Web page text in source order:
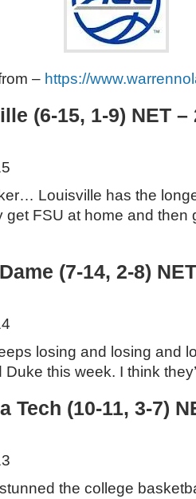
– https://
(6-15, 1-9) NET –
Louisville has the
get FSU at home and then
(7-14, 2-8)
losing and losing and
Duke this week. I think
Tech (10-11, 3-7)
the college